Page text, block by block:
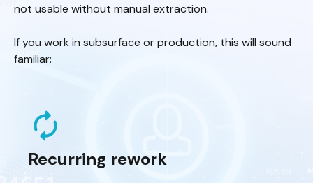
not usable without manual extraction.
If you work in subsurface or production, this will sound
familiar:
autorenew
Recurring rework